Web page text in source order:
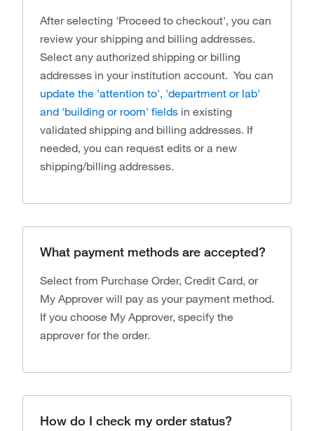
After selecting 'Proceed to checkout', you can
review your shipping and billing addresses.
Select any authorized shipping or billing
addresses in your institution account. You can
update the 'attention to', 'department or lab'
and 'building or room' fields in existing
validated shipping and billing addresses. If
needed, you can request edits or a new
shipping/billing addresses.
What payment methods are accepted?
Select from Purchase Order, Credit Card, or
My Approver will pay as your payment method.
If you choose My Approver, specify the
approver for the order.
How do I check my order status?